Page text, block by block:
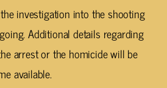
investigation into the shooting
Additional details regarding
arrest or the homicide will be
available.